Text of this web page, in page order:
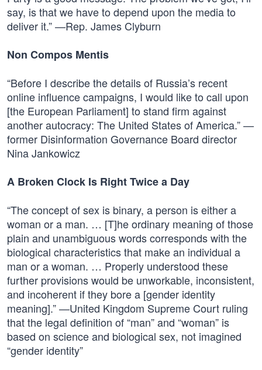
say, is that we have to depend upon the media to
deliver it.” —Rep. James Clyburn
Non Compos Mentis
“Before I describe the details of Russia’s recent
online influence campaigns, I would like to call upon
[the European Parliament] to stand firm against
another autocracy: The United States of America.” —
former Disinformation Governance Board director
Nina Jankowicz
A Broken Clock Is Right Twice a Day
“The concept of sex is binary, a person is either a
woman or a man. … [T]he ordinary meaning of those
plain and unambiguous words corresponds with the
biological characteristics that make an individual a
man or a woman. … Properly understood these
further provisions would be unworkable, inconsistent,
and incoherent if they bore a [gender identity
meaning].” —United Kingdom Supreme Court ruling
that the legal definition of “man” and “woman” is
based on science and biological sex, not imagined
“gender identity”